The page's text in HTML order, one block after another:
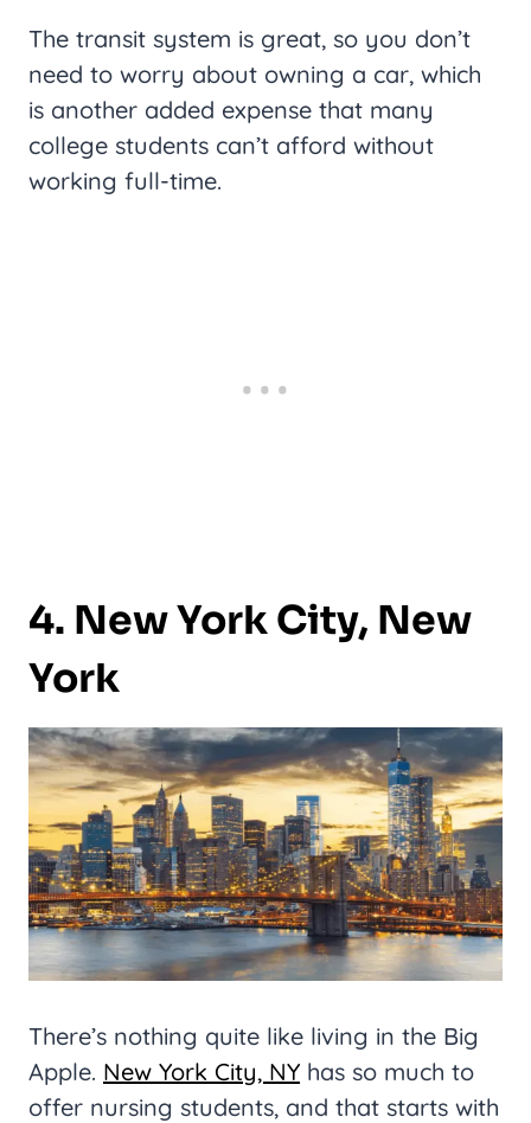
The transit system is great, so you don’t
need to worry about owning a car, which
is another added expense that many
college students can’t afford without
working full-time.
4. New York City, New
York
There’s nothing quite like living in the Big
Apple. New York City, NY has so much to
offer nursing students, and that starts with